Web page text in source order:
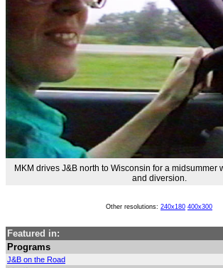
MKM drives J&B north to Wisconsin for a midsummer
and diversion.
Other resolutions: 240x180 400x300
Featured in:
Programs
J&B on the Road